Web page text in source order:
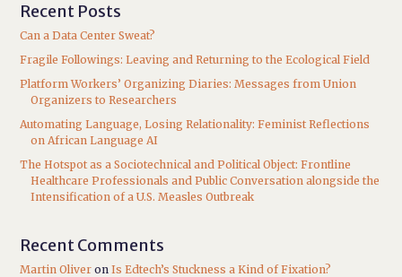
Recent Posts
Can a Data Center Sweat?
Fragile Followings: Leaving and Returning to the Ecological Field
Platform Workers’ Organizing Diaries: Messages from Union
Organizers to Researchers
Automating Language, Losing Relationality: Feminist Reflections
on African Language AI
The Hotspot as a Sociotechnical and Political Object: Frontline
Healthcare Professionals and Public Conversation alongside the
Intensification of a U.S. Measles Outbreak
Recent Comments
Martin Oliver onIs Edtech’s Stuckness a Kind of Fixation?